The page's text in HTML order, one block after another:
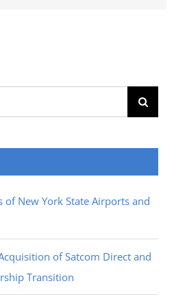
of New York State Airports and
of Satcom Direct and
Transition